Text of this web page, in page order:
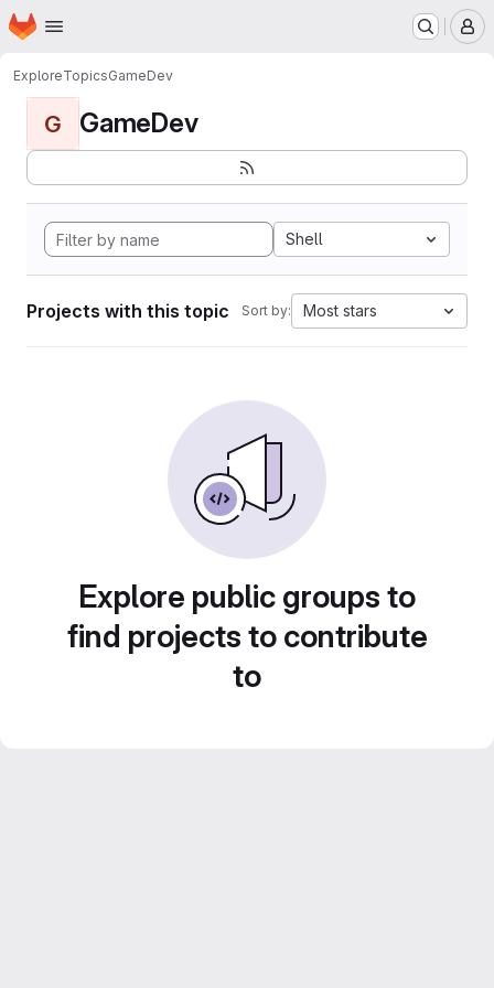
Skip to main content
Homepage
ExploreTopicsGameDev
G GameDev
Shell
Projects with this topic Sort by: Most stars
Explore public groups to
find projects to contribute
to